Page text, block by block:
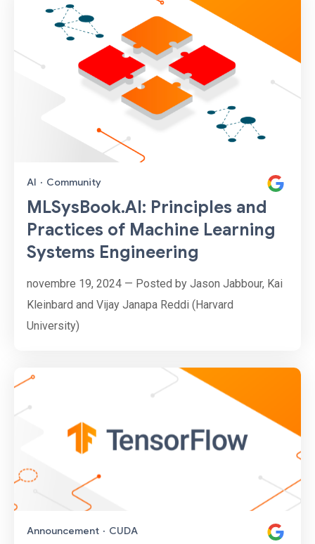
AI · Community
MLSysBook.AI: Principles and
Practices of Machine Learning
Systems Engineering
novembre 19, 2024 — Posted by Jason Jabbour, Kai
Kleinbard and Vijay Janapa Reddi (Harvard
University)
Announcement · CUDA